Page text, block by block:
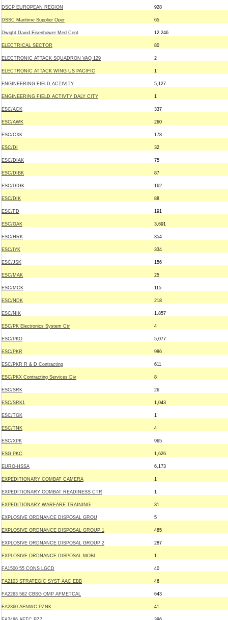
DSCP EUROPEAN REGION 928
DSSC Maritime Supplier Oper 65
Dwight David Eisenhower Med Cent 12,246
ELECTRICAL SECTOR 80
ELECTRONIC ATTACK SQUADRON VAQ 129 2
ELECTRONIC ATTACK WING US PACIFIC 1
ENGINEERING FIELD ACTIVITY 5,127
ENGINEERING FIELD ACTIVTY DALY CITY 1
ESC/ACK 337
ESC/AWK 260
ESC/CXK 178
ESC/DI 32
ESC/DIAK 75
ESC/DIBK 87
ESC/DIGK 162
ESC/DIK 88
ESC/FD 191
ESC/GAK 3,691
ESC/HRK 354
ESC/IYK 334
ESC/JSK 156
ESC/MAK 25
ESC/MCK 115
ESC/NDK 218
ESC/NIK 1,857
ESC/PK Electronics System Ctr 4
ESC/PKO 5,077
ESC/PKR 986
ESC/PKR R & D Contracting 611
ESC/PKX Contracting Services Div 8
ESC/SRK 26
ESC/SRK1 1,043
ESC/TGK 1
ESC/TNK 4
ESC/XPK 965
ESG PKC 1,626
EURO-HSSA 6,173
EXPEDITIONARY COMBAT CAMERA 1
EXPEDITIONARY COMBAT READINESS CTR 1
EXPEDITIONARY WARFARE TRAINING 31
EXPLOSIVE ORDNANCE DISPOSAL GROU 5
EXPLOSIVE ORDNANCE DISPOSAL GROUP 1 485
EXPLOSIVE ORDNANCE DISPOSAL GROUP 2 287
EXPLOSIVE ORDNANCE DISPOSAL MOBI 1
FA1500 55 CONS LGCD 40
FA2103 STRATEGIC SYST AAC EBB 46
FA2263 562 CBSG OMP AFMETCAL 643
FA2360 AFNWC PZNK 41